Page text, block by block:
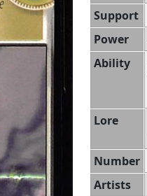
Support
Power
Ability
Lore
Number
Artists